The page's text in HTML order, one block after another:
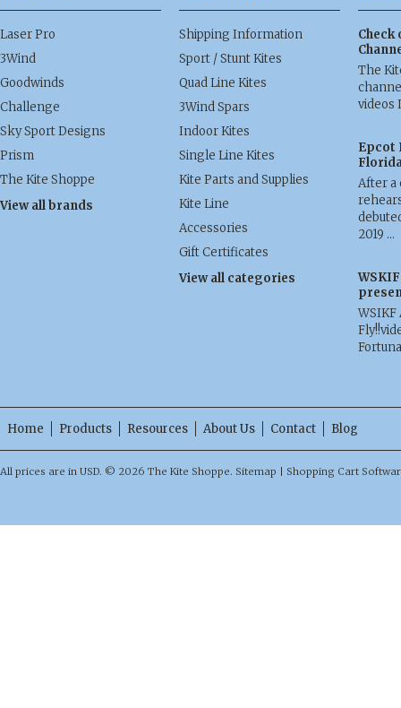
Laser Pro
3Wind
Goodwinds
Challenge
Sky Sport Designs
Prism
The Kite Shoppe
View all brands
Shipping Information
Sport / Stunt Kites
Quad Line Kites
3Wind Spars
Indoor Kites
Single Line Kites
Kite Parts and Supplies
Kite Line
Accessories
Gift Certificates
View all categories
Check
The
videos
Epcot
After a
2019 …
WSIKF
Home Products Resources About Us Contact Blog
All prices are in USD. © 2026 The Kite Shoppe. Sitemap Shopping Cart